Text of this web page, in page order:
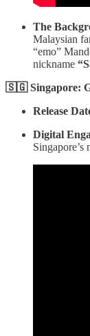
The
Malaysian
“emo”
nickname
🇸🇬 Singapore:
Release
Digital
Singapore’s